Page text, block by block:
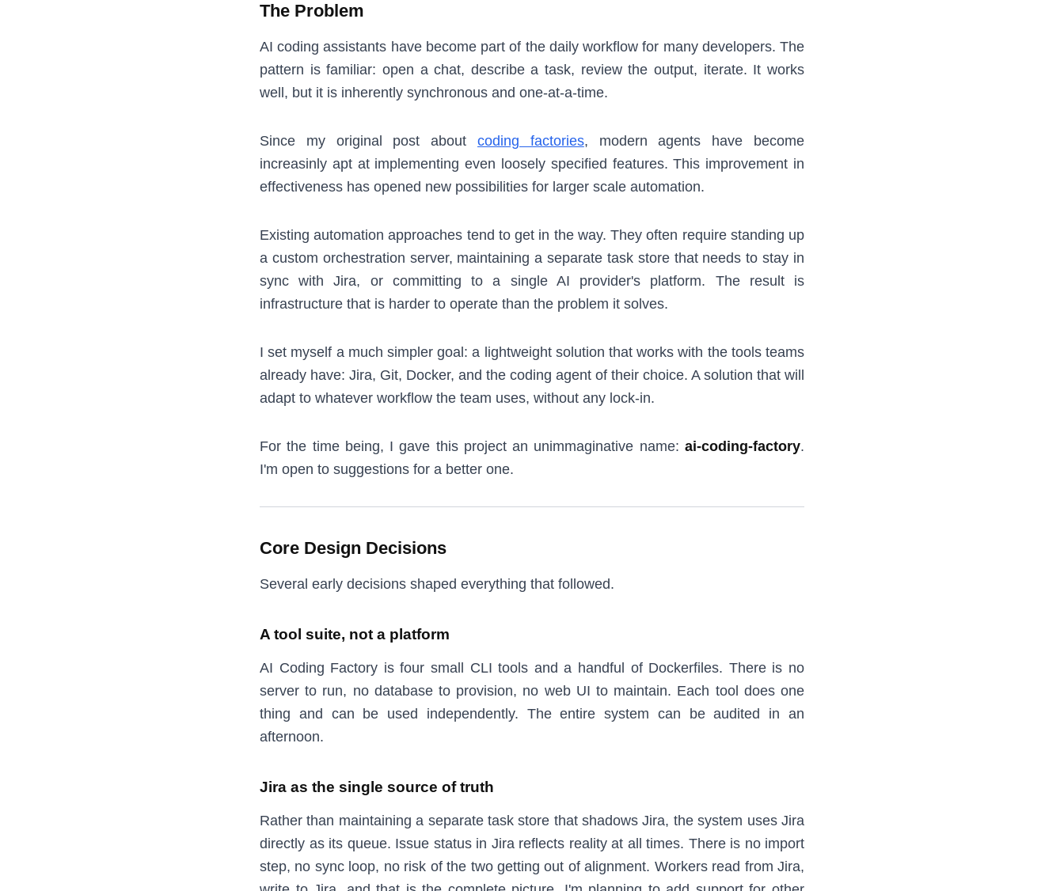
The Problem
AI coding assistants have become part of the daily workflow for many developers. The
pattern is familiar: open a chat, describe a task, review the output, iterate. It works
well, but it is inherently synchronous and one-at-a-time.
Since my original post about coding factories, modern agents have become
increasinly apt at implementing even loosely specified features. This improvement in
effectiveness has opened new possibilities for larger scale automation.
Existing automation approaches tend to get in the way. They often require standing up
a custom orchestration server, maintaining a separate task store that needs to stay in
sync with Jira, or committing to a single AI provider's platform. The result is
infrastructure that is harder to operate than the problem it solves.
I set myself a much simpler goal: a lightweight solution that works with the tools teams
already have: Jira, Git, Docker, and the coding agent of their choice. A solution that will
adapt to whatever workflow the team uses, without any lock-in.
For the time being, I gave this project an unimmaginative name: ai-coding-factory.
I'm open to suggestions for a better one.
Core Design Decisions
Several early decisions shaped everything that followed.
A tool suite, not a platform
AI Coding Factory is four small CLI tools and a handful of Dockerfiles. There is no
server to run, no database to provision, no web UI to maintain. Each tool does one
thing and can be used independently. The entire system can be audited in an
afternoon.
Jira as the single source of truth
Rather than maintaining a separate task store that shadows Jira, the system uses Jira
directly as its queue. Issue status in Jira reflects reality at all times. There is no import
step, no sync loop, no risk of the two getting out of alignment. Workers read from Jira,